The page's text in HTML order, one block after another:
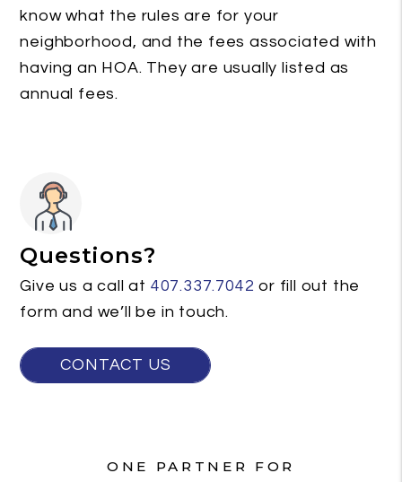
know what the rules are for your
neighborhood, and the fees associated with
having an HOA. They are usually listed as
annual fees.
Questions?
Give us a call at 407.337.7042 or fill out the
form and we’ll be in touch.
CONTACT US
ONE PARTNER FOR